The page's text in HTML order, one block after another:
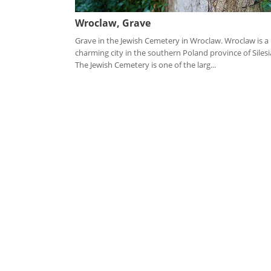
Wroclaw, Grave
Grave in the Jewish Cemetery in Wroclaw. Wroclaw is a
charming city in the southern Poland province of
The Jewish Cemetery is one of the larg...